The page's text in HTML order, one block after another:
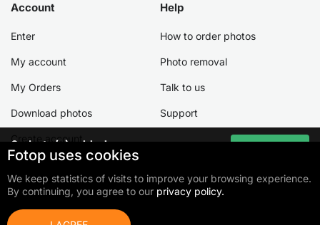
0photo(s) added
Total: 0,00 €
Account
Enter
My account
My Orders
Download photos
Create account
Help
How to order photos
Photo removal
Talk to us
Support
Terms of usePrivacy Policy
Fotop uses cookies
We keep statistics of visits to improve your browsing experience.
By continuing, you agree to our privacy policy.